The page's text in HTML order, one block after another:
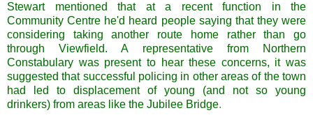
Stewart mentioned that at a recent function in the
Community Centre he'd heard people saying that they were
considering taking another route home rather than go
throughViewfield. A representativefrom Northern
Constabulary was present to hear these concerns, it was
suggested that successful policing in other areas of the town
had led to displacement of young (and not so young
drinkers) from areas like the Jubilee Bridge.